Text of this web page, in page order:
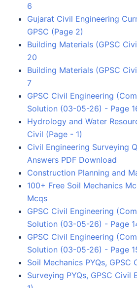
6
Gujarat Civil Engineering
GPSC (Page 2)
Building Materials (GPSC
20
Building Materials (GPSC
7
GPSC Civil Engineering
Solution (03-05-26) - Page
Hydrology and Water
Civil (Page - 1)
Civil Engineering Surveying
Answers PDF Download
Construction Planning and
100+ Free Soil Mechanics
Mcqs
GPSC Civil Engineering
Solution (03-05-26) - Page
GPSC Civil Engineering
Solution (03-05-26) - Page
Soil Mechanics PYQs, GPSC
Surveying PYQs, GPSC Civil